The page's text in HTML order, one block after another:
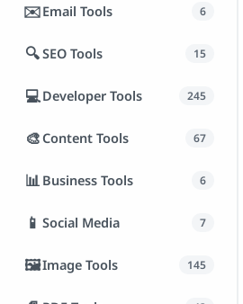
✉️Email Tools 6
🔍SEO Tools 15
💻Developer Tools 245
🎨Content Tools 67
📊 Business Tools 6
📱 Social Media 7
🖼️Image Tools 145